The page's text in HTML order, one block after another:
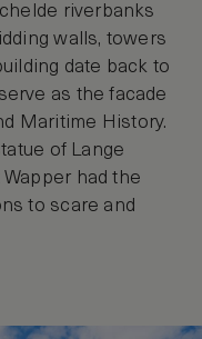
riverbanks
walls, towers
date back to
as the facade
Maritime History.
of Lange
had the
to scare and